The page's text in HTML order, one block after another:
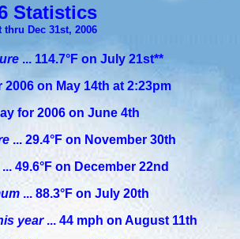
Statistics
thru Dec 31st, 2006
... 114.7°F on July 21st**
2006 on May 14th at 2:23pm
for 2006 on June 4th
... 29.4°F on November 30th
... 49.6°F on December 22nd
... 88.3°F on July 20th
year... 44 mph on August 11th